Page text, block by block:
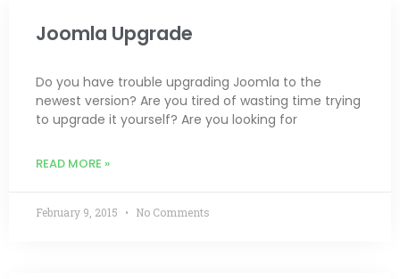
Joomla Upgrade
Do you have trouble upgrading Joomla to the
newest version? Are you tired of wasting time trying
to upgrade it yourself? Are you looking for
READ MORE »
February 9, 2015 No Comments